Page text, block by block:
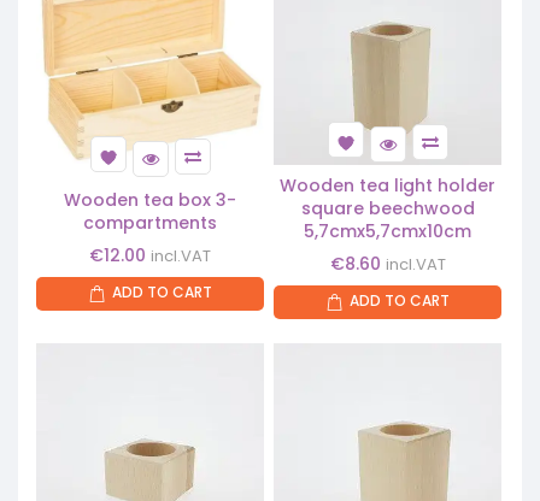
Wooden tea box 3-
compartments
€12.00 incl.VAT
ADD TO CART
Wooden tea light holder
square beechwood
5,7cmx5,7cmx10cm
€8.60 incl.VAT
ADD TO CART